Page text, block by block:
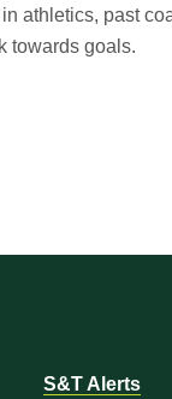
athletics, past
towards goals.
S&T Alerts